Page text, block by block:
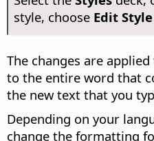
style, choose Edit
The changes are
to the entire word that
the new text that you
Depending on your
change the formatting